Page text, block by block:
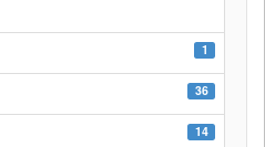
1
36
14